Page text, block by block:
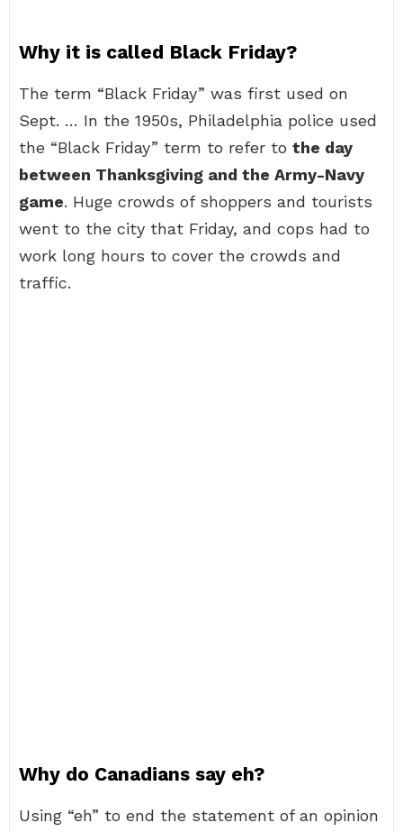
Why it is called Black Friday?
The term “Black Friday” was first used on
Sept. … In the 1950s, Philadelphia police used
the “Black Friday” term to refer to the day
between Thanksgiving and the Army-Navy
game. Huge crowds of shoppers and tourists
went to the city that Friday, and cops had to
work long hours to cover the crowds and
traffic.
Why do Canadians say eh?
Using “eh” to end the statement of an opinion